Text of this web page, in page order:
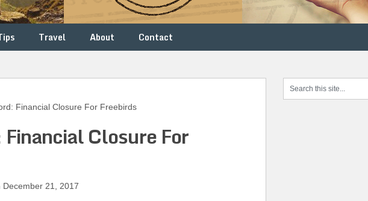
Travel About Contact
Financial Closure For Freebirds
Closure For
December 21, 2017